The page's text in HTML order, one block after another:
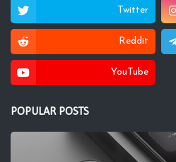
Twitter
Reddit
YouTube
POPULAR POSTS